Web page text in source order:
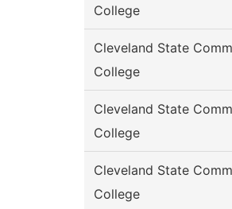
College
Cleveland State Comm
College
Cleveland State Comm
College
Cleveland State Comm
College